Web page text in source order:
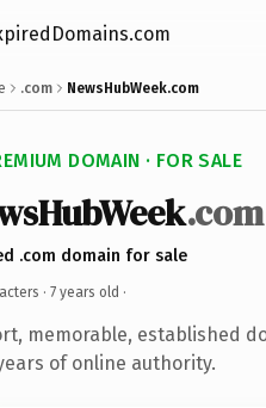
.com NewsHubWeek.com
DOMAIN · FOR SALE
.com
.com domain for sale
· 7 years old ·
memorable, established
of online authority.